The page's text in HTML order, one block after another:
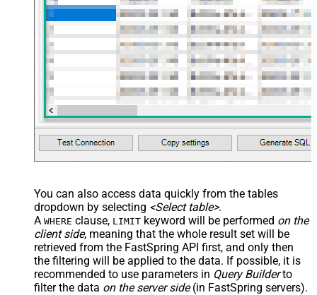
/> <map name="NestedSection">
<map src="OrderID"
name="OrderID_MyLabel" /> <map
src="OrderDate"
You can also access data quickly from the tables
dropdown by selecting <Select table>.
A WHERE clause, LIMIT keyword will be performed on the
client side, meaning that the whole result set will be
retrieved from the FastSpring API first, and only then
the filtering will be applied to the data. If possible, it is
recommended to use parameters in Query Builderto
filter the data on the server side(in FastSpring servers).